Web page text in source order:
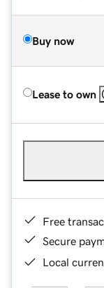
Buy now
Lease to own
Free
Secure
Local